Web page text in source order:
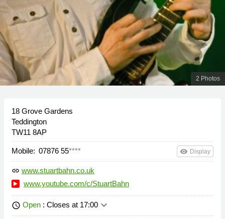
2 Photos
18 Grove Gardens
Teddington
TW11 8AP
Mobile: 07876 55**** remove_red_eye Display
link www.stuartbahn.co.uk
www.youtube.com/c/StuartBahn
schedule Open : Closes at 17:00 keyboard_arrow_down